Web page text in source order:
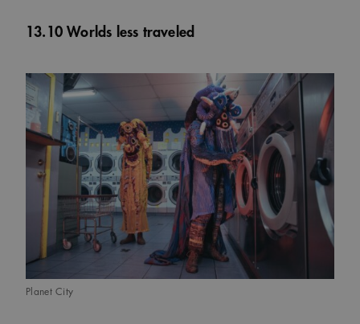
13.10 Worlds less traveled
Planet City